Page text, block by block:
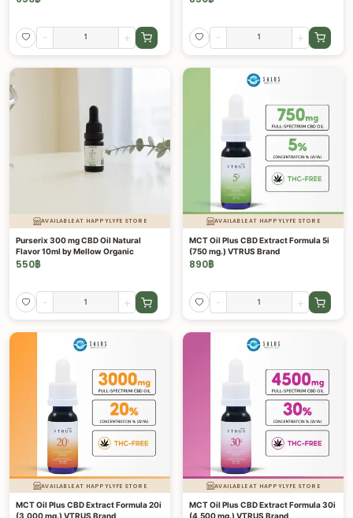
- + - +
AVAILABLE AT HAPPYLYFE STORE
Purserix 300 mg CBD Oil Natural
Flavor 10ml by Mellow Organic
550฿
- +
AVAILABLE AT HAPPYLYFE STORE
MCT Oil Plus CBD Extract Formula 5i
(750 mg.) VTRUS Brand
890฿
- +
AVAILABLE AT HAPPYLYFE STORE
MCT Oil Plus CBD Extract Formula 20i
(3,000 mg.) VTRUS Brand
AVAILABLE AT HAPPYLYFE STORE
MCT Oil Plus CBD Extract Formula 30i
(4,500 mg.) VTRUS Brand